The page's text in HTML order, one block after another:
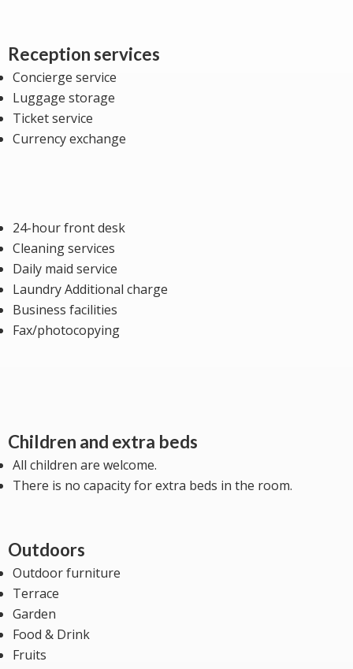
Reception services
Concierge service
Luggage storage
Ticket service
Currency exchange
24-hour front desk
Cleaning services
Daily maid service
Laundry Additional charge
Business facilities
Fax/photocopying
Children and extra beds
All children are welcome.
There is no capacity for extra beds in the room.
Outdoors
Outdoor furniture
Terrace
Garden
Food & Drink
Fruits